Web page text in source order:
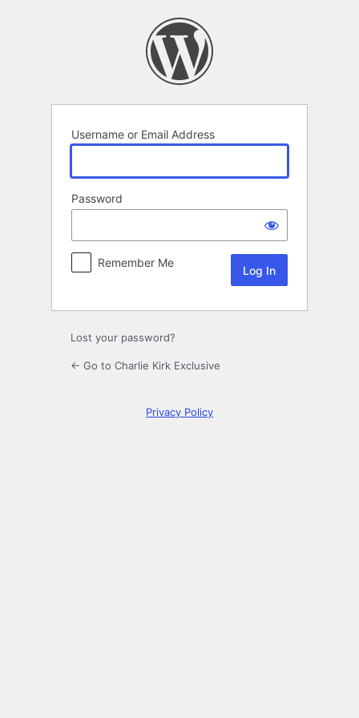
Username or Email Address
Password
Remember Me
Lost your password?
← Go to Charlie Kirk Exclusive
Privacy Policy